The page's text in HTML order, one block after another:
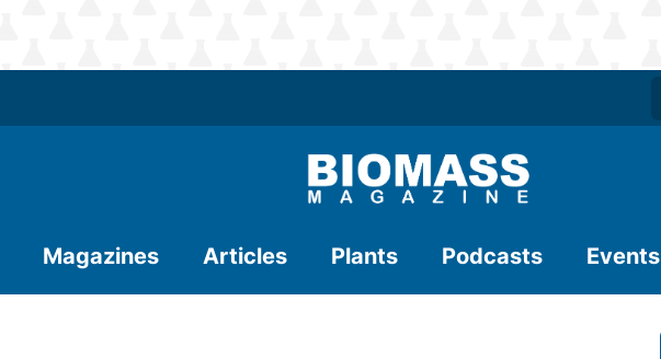
Magazines Articles Plants Podcasts Events